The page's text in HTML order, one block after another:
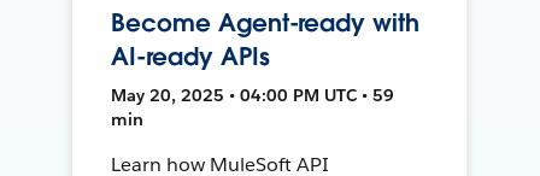
Become Agent-ready with
AI-ready APIs
May 20, 2025 • 04:00 PM UTC • 59
min
Learn how MuleSoft API